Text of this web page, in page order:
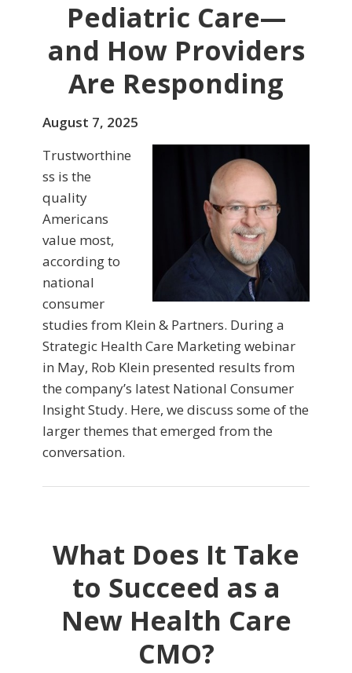
Pediatric Care—
and How Providers
Are Responding
August 7, 2025
Trustworthine
ss is the
quality
Americans
value most,
according to
national
consumer
studies from Klein & Partners. During a
Strategic Health Care Marketing webinar
in May, Rob Klein presented results from
the company’s latest National Consumer
Insight Study. Here, we discuss some of the
larger themes that emerged from the
conversation.
What Does It Take
to Succeed as a
New Health Care
CMO?